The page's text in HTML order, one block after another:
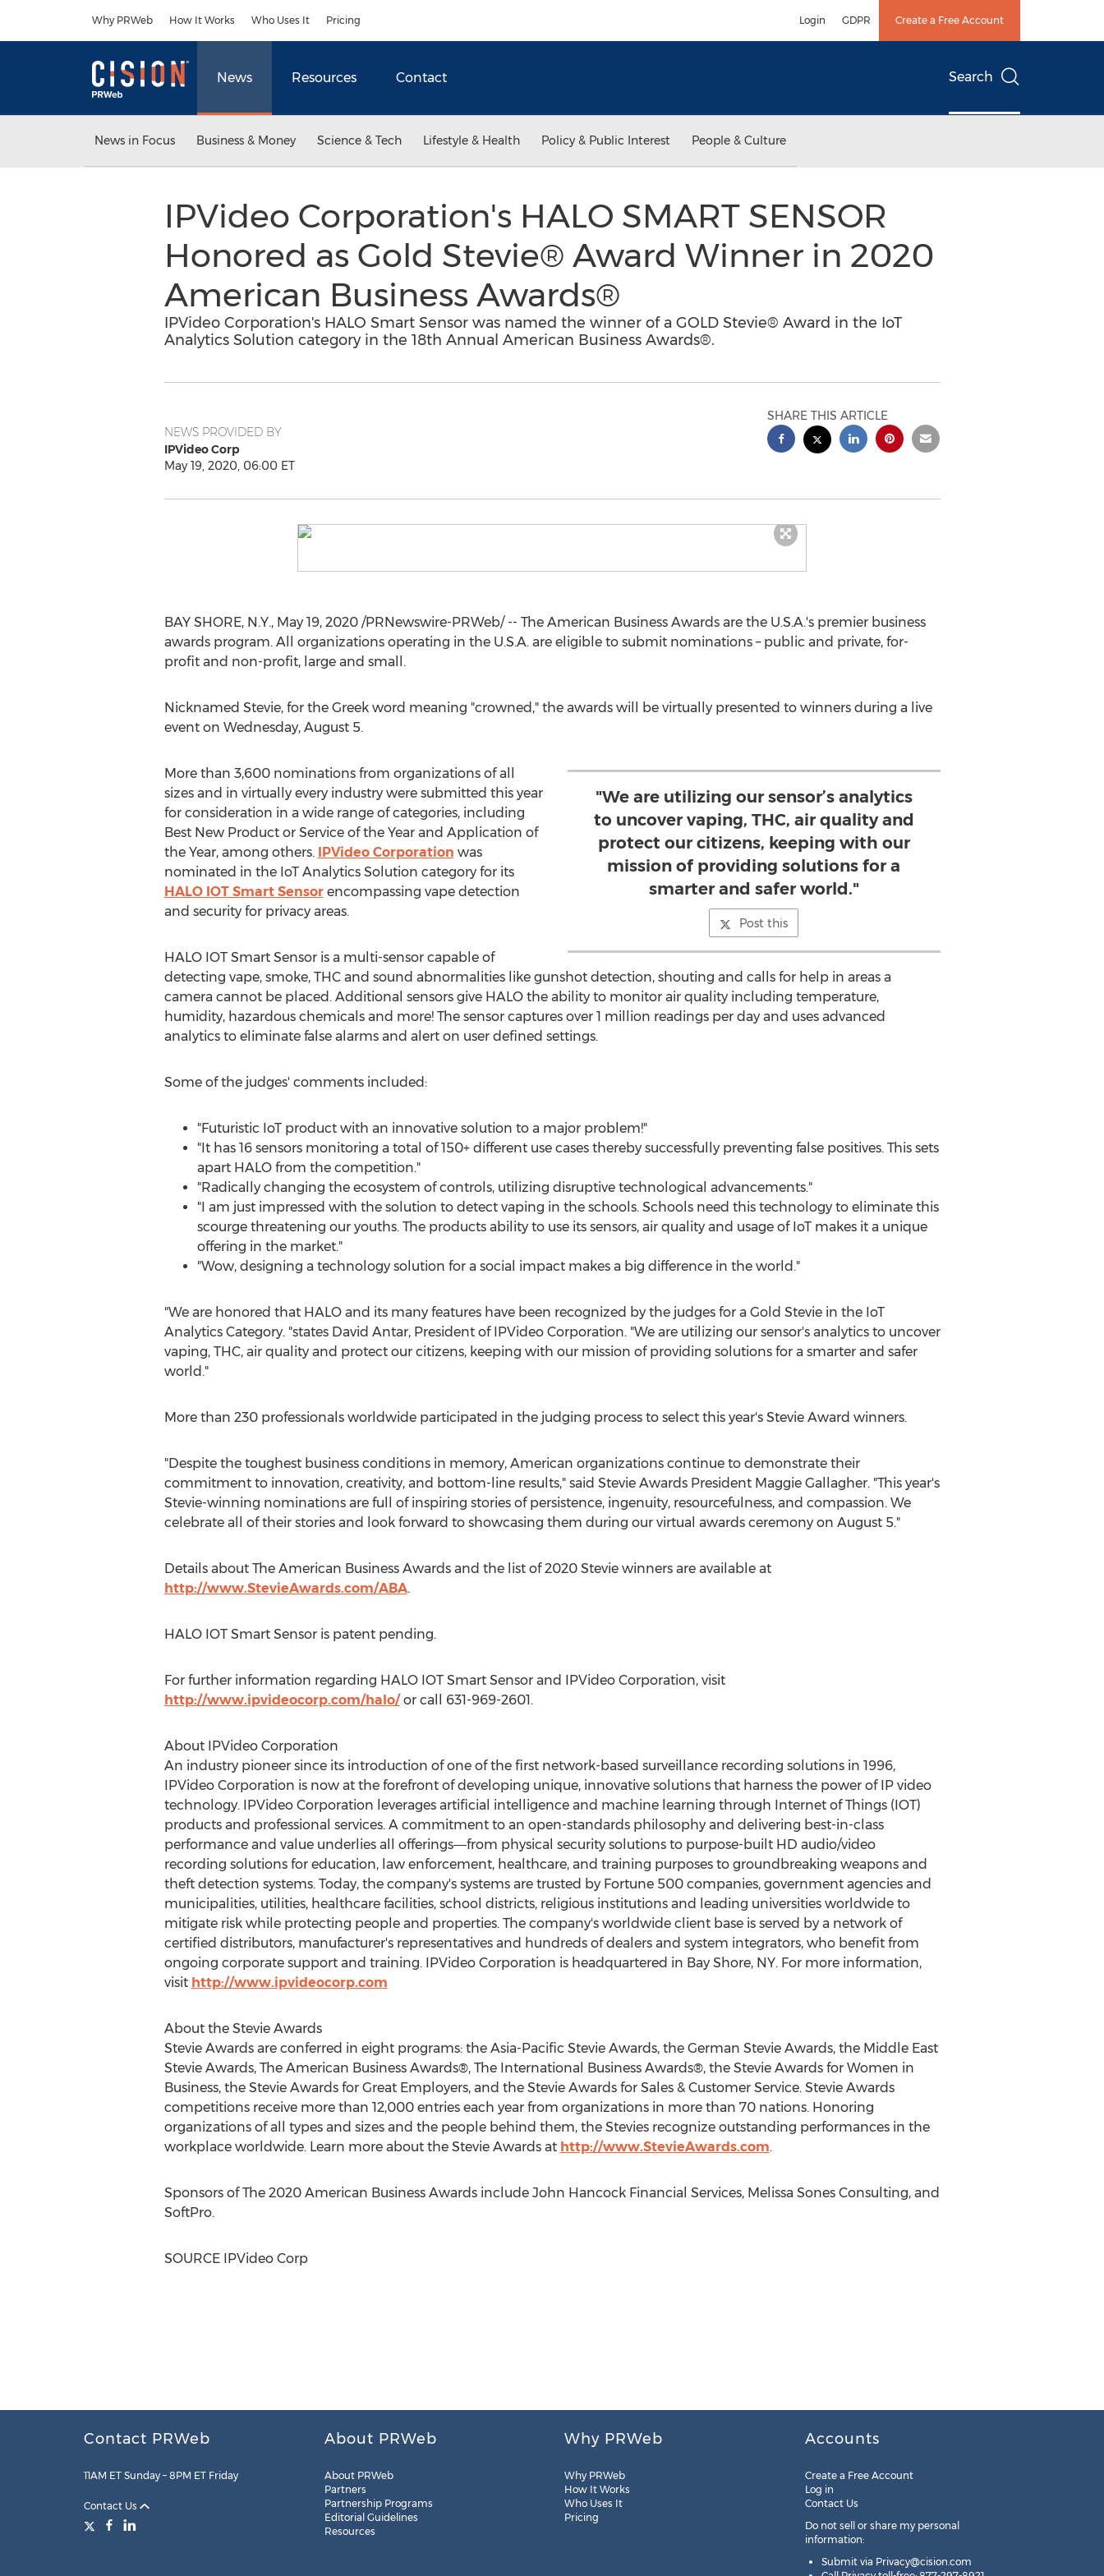
Why PRWeb How It Works Who Uses It Pricing Login GDPR Create a Free Account
News Resources Contact Search
News in Focus Business & Money Science & Tech Lifestyle & Health Policy & Public Interest People & Culture
IPVideo Corporation's HALO SMART SENSOR
Honored as Gold Stevie® Award Winner in 2020
American Business Awards®
IPVideo Corporation's HALO Smart Sensor was named the winner of a GOLD Stevie® Award in the IoT
Analytics Solution category in the 18th Annual American Business Awards®.
NEWS PROVIDED BY
IPVideo Corp
May 19, 2020, 06:00 ET
SHARE THIS ARTICLE
BAY SHORE, N.Y., May 19, 2020/PRNewswire-PRWeb/ -- The American Business Awards are the U.S.A.'spremier business
awards program. All organizations operating in the U.S.A.are eligible to submit nominations – public and private, for-
profit and non-profit, large and small.
Nicknamed Stevie, for the Greek word meaning "crowned," the awards will be virtually presented to winners during a live
event on Wednesday, August 5.
"We are utilizing our sensor’s analytics
to uncover vaping, THC, air quality and
protect our citizens, keeping with our
mission of providing solutions for a
smarter and safer world."
Post this
More than 3,600 nominations from organizations of all
sizes and in virtually every industry were submitted this year
for consideration in a wide range of categories, including
Best New Product or Service of the Year and Application of
the Year, among others. IPVideo Corporation was
nominated in the IoT Analytics Solution category for its
HALO IOT Smart Sensorencompassing vape detection
and security for privacy areas.
HALO IOT Smart Sensor is a multi-sensor capable of
detecting vape, smoke, THC and sound abnormalities like gunshot detection, shouting and calls for help in areas a
camera cannot be placed. Additional sensors give HALO the ability to monitor air quality including temperature,
humidity, hazardous chemicals and more! The sensor captures over 1 million readings per day and uses advanced
analytics to eliminate false alarms and alert on user defined settings.
Some of the judges' comments included:
"Futuristic IoT product with an innovative solution to a major problem!"
"It has 16 sensors monitoring a total of 150+ different use cases thereby successfully preventing false positives. This sets
apart HALO from the competition."
"Radically changing the ecosystem of controls, utilizing disruptive technological advancements."
"I am just impressed with the solution to detect vaping in the schools. Schools need this technology to eliminate this
scourge threatening our youths. The products ability to use its sensors, air quality and usage of IoT makes it a unique
offering in the market."
"Wow, designing a technology solution for a social impact makes a big difference in the world."
"We are honored that HALO and its many features have been recognized by the judges for a Gold Stevie in the IoT
Analytics Category. "states David Antar, President of IPVideo Corporation. "We are utilizing our sensor's analytics to uncover
vaping, THC, air quality and protect our citizens, keeping with our mission of providing solutions for a smarter and safer
world."
More than 230 professionals worldwide participated in the judging process to select this year's Stevie Award winners.
"Despite the toughest business conditions in memory, American organizations continue to demonstrate their
commitment to innovation, creativity, and bottom-line results," said Stevie Awards President Maggie Gallagher. "This year's
Stevie-winning nominations are full of inspiring stories of persistence, ingenuity, resourcefulness, and compassion. We
celebrate all of their stories and look forward to showcasing them during our virtual awards ceremony on August 5."
Details about The American Business Awards and the list of 2020 Stevie winners are available at
http://www.StevieAwards.com/ABA.
HALO IOT Smart Sensor is patent pending.
For further information regarding HALO IOT Smart Sensor and IPVideo Corporation, visit
http://www.ipvideocorp.com/halo/or call 631-969-2601.
About IPVideo Corporation
An industry pioneer since its introduction of one of the first network-based surveillance recording solutions in 1996,
IPVideo Corporation is now at the forefront of developing unique, innovative solutions that harness the power of IP video
technology. IPVideo Corporation leverages artificial intelligence and machine learning through Internet of Things (IOT)
products and professional services. A commitment to an open-standards philosophy and delivering best-in-class
performance and value underlies all offerings―from physical security solutions to purpose-built HD audio/video
recording solutions for education, law enforcement, healthcare, and training purposes to groundbreaking weapons and
theft detection systems. Today, the company's systems are trusted by Fortune 500 companies, government agencies and
municipalities, utilities, healthcare facilities, school districts, religious institutions and leading universities worldwide to
mitigate risk while protecting people and properties. The company's worldwide client base is served by a network of
certified distributors, manufacturer's representatives and hundreds of dealers and system integrators, who benefit from
ongoing corporate support and training. IPVideo Corporation is headquartered in Bay Shore, NY. For more information,
visit http://www.ipvideocorp.com
About the Stevie Awards
Stevie Awards are conferred in eight programs: the Asia-Pacific Stevie Awards, the German Stevie Awards, the Middle East
Stevie Awards, The American Business Awards®, The International Business Awards®, the Stevie Awards for Women in
Business, the Stevie Awards for Great Employers, and the Stevie Awards for Sales & Customer Service. Stevie Awards
competitions receive more than 12,000 entries each year from organizations in more than 70 nations. Honoring
organizations of all types and sizes and the people behind them, the Stevies recognize outstanding performances in the
workplace worldwide. Learn more about the Stevie Awards at http://www.StevieAwards.com.
Sponsors of The 2020 American Business Awards include John Hancock Financial Services, Melissa Sones Consulting, and
SoftPro.
SOURCE IPVideo Corp
Contact PRWeb
11AM ET Sunday – 8PM ET Friday
Contact Us
About PRWeb
About PRWeb
Partners
Partnership Programs
Editorial Guidelines
Resources
Why PRWeb
Why PRWeb
How It Works
Who Uses It
Pricing
Accounts
Create a Free Account
Log in
Contact Us
Do not sell or share my personal
information:
Submit via Privacy@cision.com